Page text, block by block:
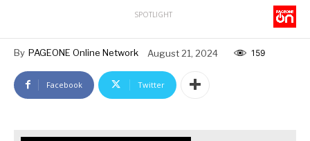
SPOTLIGHT
By PAGEONE Online Network August 21, 2024 159
Facebook Twitter